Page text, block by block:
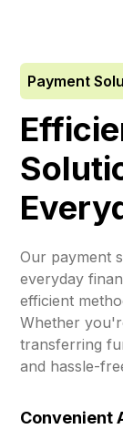
Payment
Our payment
everyday
efficient
Whether
transferring
and hassle-
Convenient